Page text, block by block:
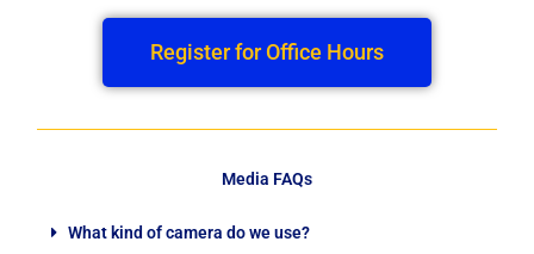
Register for Office Hours
Media FAQs
What kind of camera do we use?